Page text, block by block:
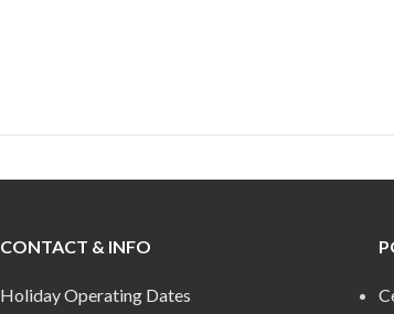
CONTACT & INFO
Holiday Operating Dates